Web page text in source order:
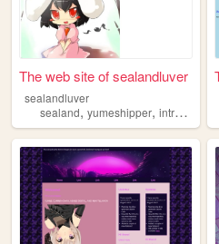
The web site of sealandluver
sealandluver
sealand, yumeshipper, introduction